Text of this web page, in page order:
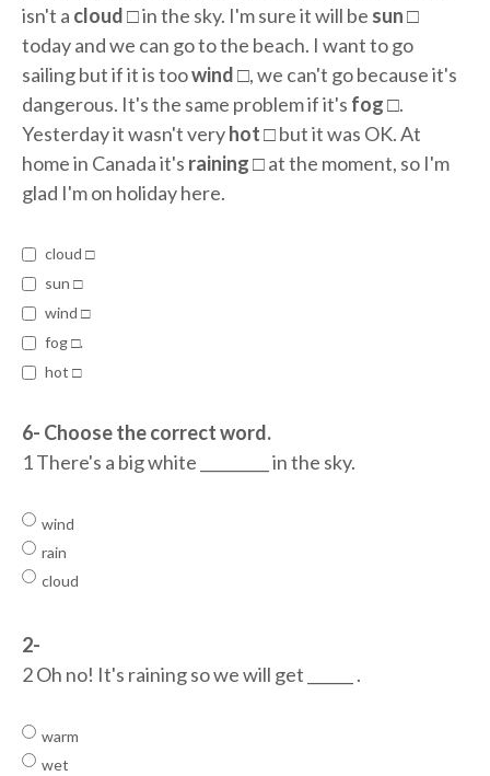
isn't a cloud□ in the sky. I'm sure it will be sun□
today and we can go to the beach. I want to go
sailing but if it is toowind□, we can't go because it's
dangerous. It's the same problem if it's fog□.
Yesterday it wasn't veryhot□ but it was OK. At
home in Canada it's raining□ at the moment, so I'm
glad I'm on holiday here.
cloud □
sun □
wind □
fog □.
hot □
6- Choose the correct word.
1 There's a big white _________ in the sky.
wind
rain
cloud
2-
2 Oh no! It's raining so we will get ______ .
warm
wet